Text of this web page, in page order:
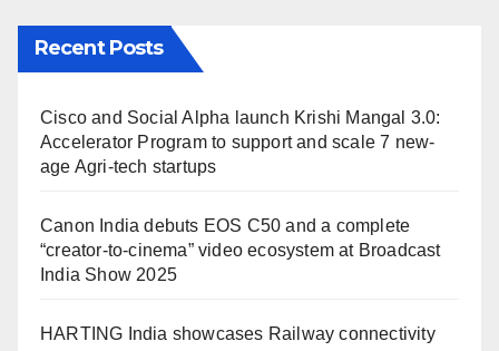
Recent Posts
Cisco and Social Alpha launch Krishi Mangal 3.0:
Accelerator Program to support and scale 7 new-
age Agri-tech startups
Canon India debuts EOS C50 and a complete
“creator-to-cinema” video ecosystem at Broadcast
India Show 2025
HARTING India showcases Railway connectivity